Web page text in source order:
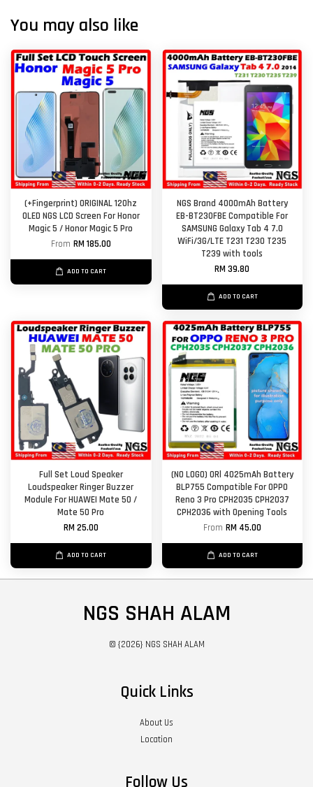
You may also like
(+Fingerprint) ORIGINAL 120hz
OLED NGS LCD Screen For Honor
Magic 5 / Honor Magic 5 Pro
From RM 185.00
ADD TO CART
NGS Brand 4000mAh Battery
EB-BT230FBE Compatible For
SAMSUNG Galaxy Tab 4 7.0
WiFi/3G/LTE T231 T230 T235
T239 with tools
RM 39.80
ADD TO CART
Full Set Loud Speaker
Loudspeaker Ringer Buzzer
Module For HUAWEI Mate 50 /
Mate 50 Pro
RM 25.00
ADD TO CART
(NO LOGO) ORl 4025mAh Battery
BLP755 Compatible For OPPO
Reno 3 Pro CPH2035 CPH2037
CPH2036 with Opening Tools
From RM 45.00
ADD TO CART
NGS SHAH ALAM
© {2026} NGS SHAH ALAM
Quick Links
About Us
Location
Follow Us